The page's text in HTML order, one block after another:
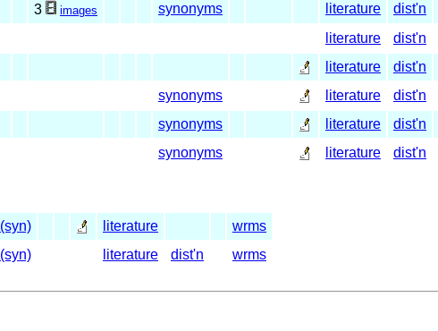
3 images synonyms literature dist'n
literature dist'n
literature dist'n
synonyms literature dist'n
synonyms literature dist'n
synonyms literature dist'n
(syn) literature
wrms
(syn) literature dist'n wrms